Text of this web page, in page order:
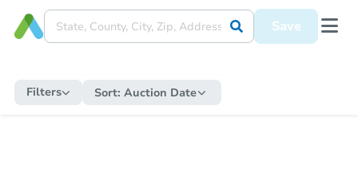
Save
Filters Sort: Auction Date